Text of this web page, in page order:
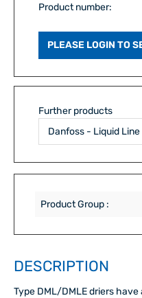
Product number:
PLEASE LOGIN TO
Further products
Product Group :
DESCRIPTION
Type DML/DMLE driers